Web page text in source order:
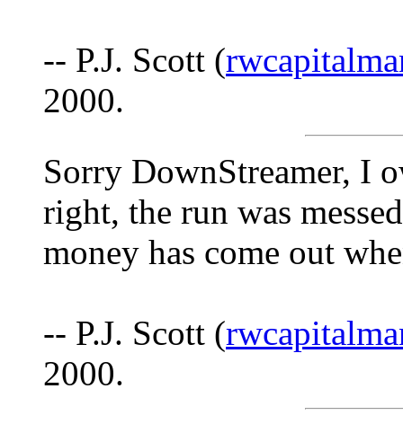
-- P.J. Scott (
2000.
Sorry DownStreamer, I
right, the run was
money has come out
-- P.J. Scott (
2000.